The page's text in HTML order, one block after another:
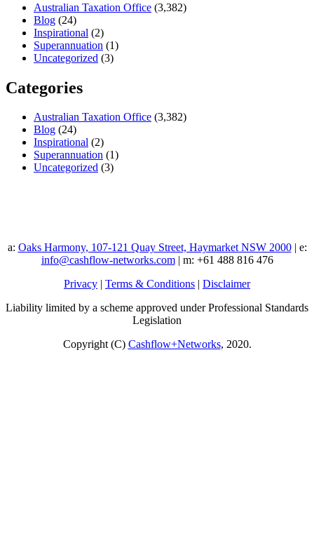
Australian Taxation Office (3,382)
Blog (24)
Inspirational (2)
Superannuation (1)
Uncategorized (3)
Categories
Australian Taxation Office (3,382)
Blog (24)
Inspirational (2)
Superannuation (1)
Uncategorized (3)
a: Oaks Harmony, 107-121 Quay Street, Haymarket NSW 2000| e:
info@cashflow-networks.com| m: +61 488 816 476
Privacy | Terms & Conditions | Disclaimer
Liability limited by a scheme approved under Professional Standards
Legislation
Copyright (C) Cashflow+Networks, 2020.